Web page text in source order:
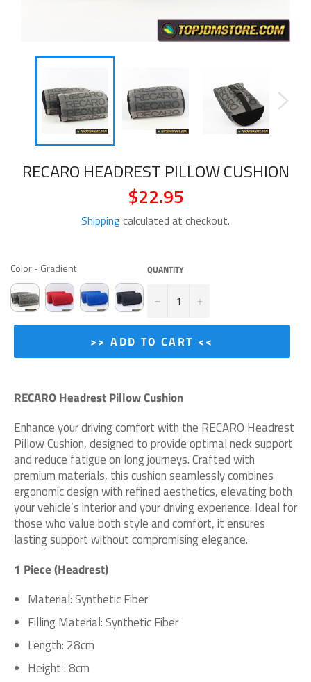
RECARO HEADREST PILLOW CUSHION
Regular
price
$22.95
Shippingcalculated at checkout.
Color-GradientCOLOR QUANTITY
− +
>> ADD TO CART <<
RECARO Headrest Pillow Cushion
Enhance your driving comfort with the RECARO Headrest
Pillow Cushion, designed to provide optimal neck support
and reduce fatigue on long journeys. Crafted with
premium materials, this cushion seamlessly combines
ergonomic design with refined aesthetics, elevating both
your vehicle’s interior and your driving experience. Ideal for
those who value both style and comfort, it ensures
lasting support without compromising elegance.
1 Piece (Headrest)
Material:Synthetic Fiber
Filling Material:Synthetic Fiber
Length: 28cm
Height : 8cm